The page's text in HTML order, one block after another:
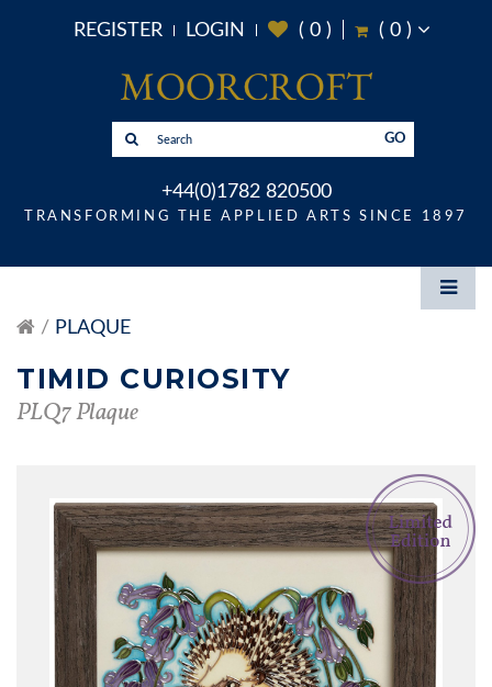
REGISTER LOGIN ( 0) ( 0)
GO
+44(0)1782 820500
TRANSFORMING THE APPLIED ARTS SINCE 1897
PLAQUE
TIMID CURIOSITY
PLQ7 Plaque